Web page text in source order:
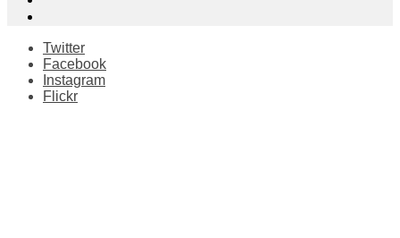
Twitter
Facebook
Instagram
Flickr